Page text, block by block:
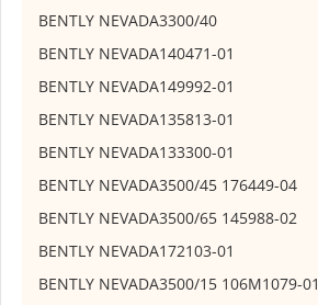
BENTLY NEVADA3300/40
BENTLY NEVADA140471-01
BENTLY NEVADA149992-01
BENTLY NEVADA135813-01
BENTLY NEVADA133300-01
BENTLY NEVADA3500/45 176449-04
BENTLY NEVADA3500/65 145988-02
BENTLY NEVADA172103-01
BENTLY NEVADA3500/15 106M1079-01